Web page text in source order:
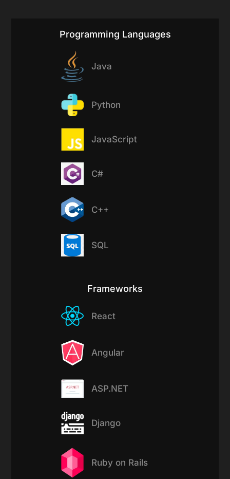
Programming Languages
Java
Python
JavaScript
C#
C++
SQL
Frameworks
React
Angular
ASP.NET
Django
Ruby on Rails